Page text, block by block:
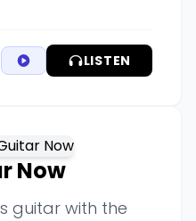
LISTEN
Now
guitar with the